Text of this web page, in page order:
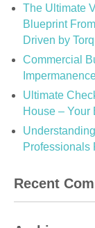
The Ultimate
Blueprint
Driven by
Commercial
Ultimate
House – Your
Professionals
Recent